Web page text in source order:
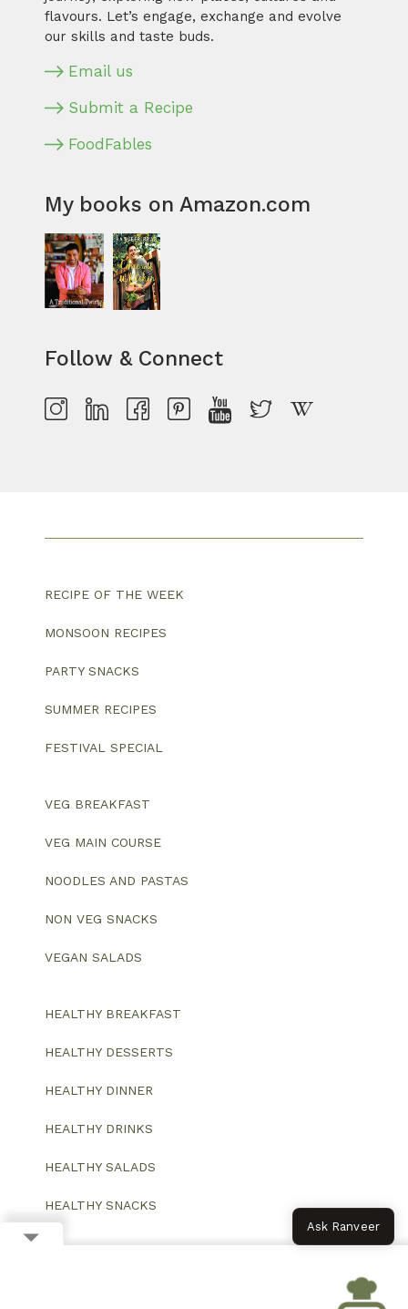
flavours. Let’s engage, exchange and evolve
our skills and taste buds.
Email us
Submit a Recipe
FoodFables
My books on Amazon.com
Follow & Connect
RECIPE OF THE WEEK
MONSOON RECIPES
PARTY SNACKS
SUMMER RECIPES
FESTIVAL SPECIAL
VEG BREAKFAST
VEG MAIN COURSE
NOODLES AND PASTAS
NON VEG SNACKS
VEGAN SALADS
HEALTHY BREAKFAST
HEALTHY DESSERTS
HEALTHY DINNER
HEALTHY DRINKS
HEALTHY SALADS
HEALTHY SNACKS
Ask Ranveer